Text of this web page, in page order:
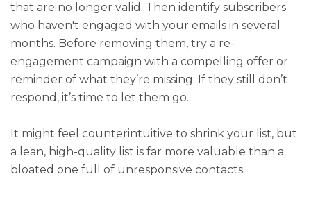
that are no longer valid. Then identify subscribers
who haven't engaged with your emails in several
months. Before removing them, try a re-
engagement campaign with a compelling offer or
reminder of what they’re missing. If they still don’t
respond, it’s time to let them go.
It might feel counterintuitive to shrink your list, but
a lean, high-quality list is far more valuable than a
bloated one full of unresponsive contacts.